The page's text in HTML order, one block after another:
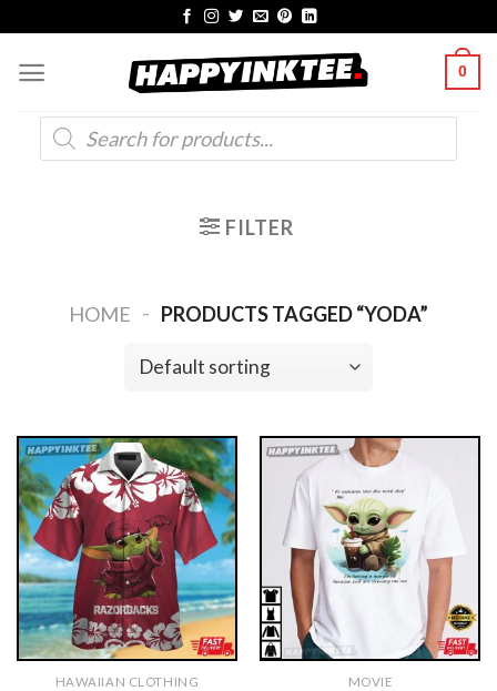
content
0
Products
search
FILTER
HOME - PRODUCTS TAGGED “YODA”
HAWAIIAN CLOTHING MOVIE